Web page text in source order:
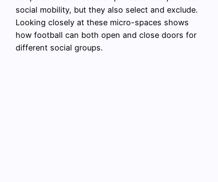
social mobility, but they also select and exclude.
Looking closely at these micro-spaces shows
how football can both open and close doors for
different social groups.